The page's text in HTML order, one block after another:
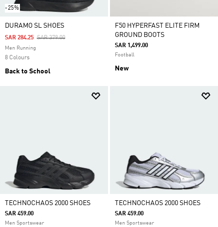
-25%
DURAMO SL SHOES
Price Reduced From
SAR 379.00To
SAR 284.25
Men Running
8 Colours
Back to School
F50 HYPERFAST ELITE FIRM
GROUND BOOTS
SAR 1,499.00
Football
New
TECHNOCHAOS 2000 SHOES
SAR 459.00
Men Sportswear
TECHNOCHAOS 2000 SHOES
SAR 459.00
Men Sportswear